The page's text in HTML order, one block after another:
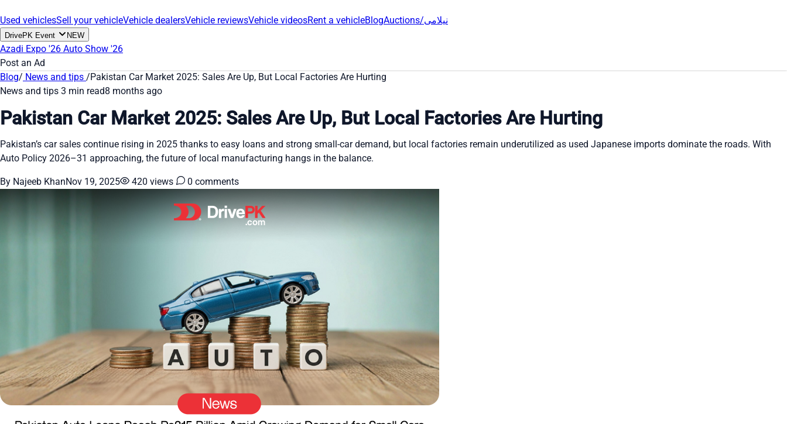
Used vehiclesSell your vehicleVehicle dealersVehicle reviewsVehicle videosRent a vehicleBlog Auctions/نیلامی
DrivePK Event NEW
Azadi Expo '26 Auto Show '26
Post an Ad
Blog/ News and tips /Pakistan Car Market 2025: Sales Are Up, But Local Factories Are Hurting
News and tips 3 min read8 months ago
Pakistan Car Market 2025: Sales Are Up, But Local Factories Are Hurting
Pakistan’s car sales continue rising in 2025 thanks to easy loans and strong small-car demand, but local factories remain underutilized as used Japanese imports dominate the roads. With
Auto Policy 2026–31 approaching, the future of local manufacturing hangs in the balance.
By Najeeb KhanNov 19, 2025 420 views 0 comments